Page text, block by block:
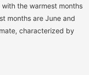
the warmest months
months are June and
characterized by